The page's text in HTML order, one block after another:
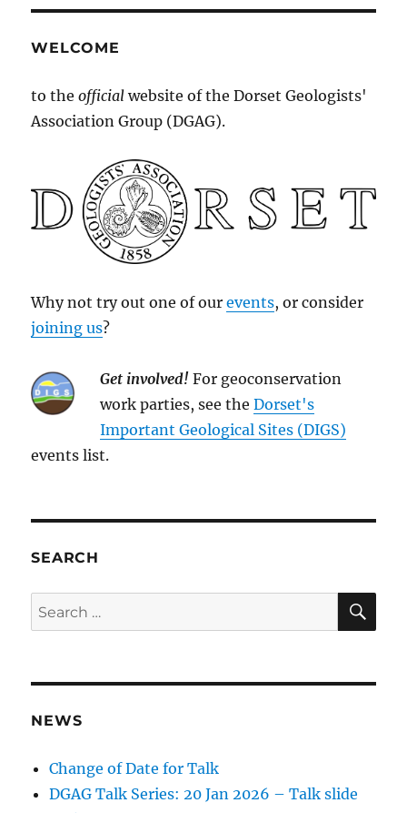
WELCOME
to theofficial website of the Dorset Geologists'
Association Group (DGAG).
Why not try out one of ourevents, or consider
joining us?
Get involved! For geoconservation
work parties, see theDorset's
Important Geological Sites (DIGS)
events list.
SEARCH
Search
for:
NEWS
Change of Date for Talk
DGAG Talk Series: 20 Jan 2026 – Talk slide